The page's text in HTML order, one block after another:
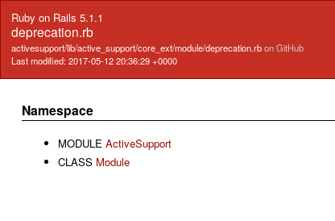
Ruby on Rails 5.1.1
deprecation.rb
activesupport/lib/active_support/core_ext/module/deprecation.rbon GitHub
Last modified: 2017-05-12 20:36:29 +0000
Namespace
MODULE ActiveSupport
CLASS Module